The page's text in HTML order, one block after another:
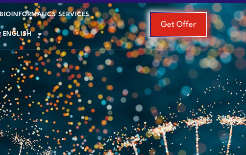
BIOINFORMATICS SERVICES
ENGLISH
Get Offer